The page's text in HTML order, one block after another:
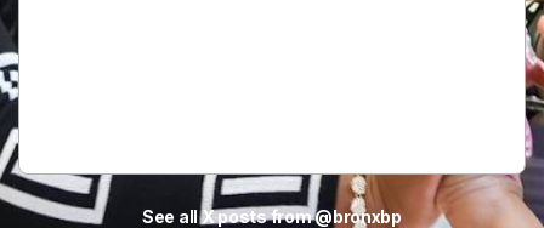
See all X posts from @bronxbp